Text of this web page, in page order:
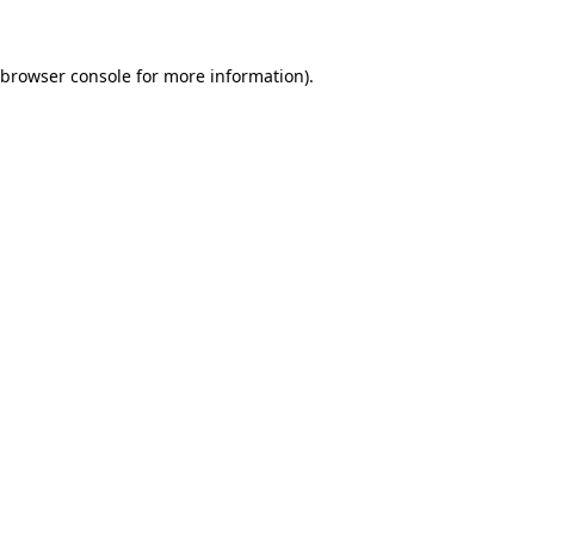
browser consolefor more information).